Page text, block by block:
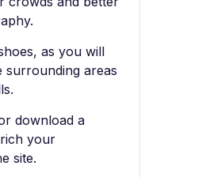
as you will
areas
download a
your
site.